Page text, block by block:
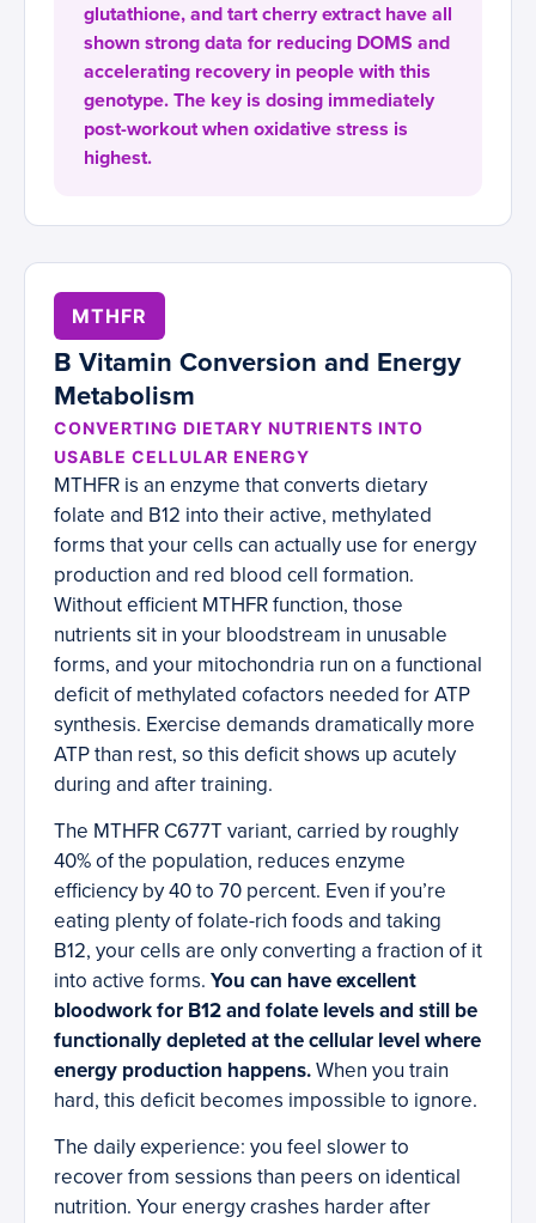
glutathione, and tart cherry extract have all
shown strong data for reducing DOMS and
accelerating recovery in people with this
genotype. The key is dosing immediately
post-workout when oxidative stress is
highest.
MTHFR
B Vitamin Conversion and Energy
Metabolism
CONVERTING DIETARY NUTRIENTS INTO
USABLE CELLULAR ENERGY
MTHFR is an enzyme that converts dietary
folate and B12 into their active, methylated
forms that your cells can actually use for energy
production and red blood cell formation.
Without efficient MTHFR function, those
nutrients sit in your bloodstream in unusable
forms, and your mitochondria run on a functional
deficit of methylated cofactors needed for ATP
synthesis. Exercise demands dramatically more
ATP than rest, so this deficit shows up acutely
during and after training.
The MTHFR C677T variant, carried by roughly
40% of the population, reduces enzyme
efficiency by 40 to 70 percent. Even if you’re
eating plenty of folate-rich foods and taking
B12, your cells are only converting a fraction of it
into active forms. You can have excellent
bloodwork for B12 and folate levels and still be
functionally depleted at the cellular level where
energy production happens.When you train
hard, this deficit becomes impossible to ignore.
The daily experience: you feel slower to
recover from sessions than peers on identical
nutrition. Your energy crashes harder after